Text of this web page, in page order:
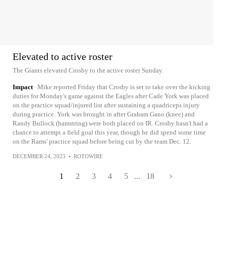
Elevated to active roster
The Giants elevated Crosby to the active roster Sunday.
Impact Mike reported Friday that Crosby is set to take over the kicking
duties for Monday's game against the Eagles after Cade York was placed
on the practice squad/injured list after sustaining a quadriceps injury
during practice. York was brought in after Graham Gano (knee) and
Randy Bullock (hamstring) were both placed on IR. Crosby hasn't had a
chance to attempt a field goal this year, though he did spend some time
on the Rams' practice squad before being cut by the team Dec. 12.
DECEMBER 24, 2023 • ROTOWIRE
1 2 3 4 5 ... 18